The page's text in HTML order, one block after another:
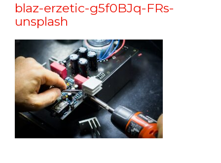
blaz-erzetic-g5f0BJq-FRs-
unsplash